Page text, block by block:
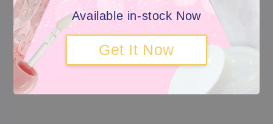
Available in-stock Now
Get It Now